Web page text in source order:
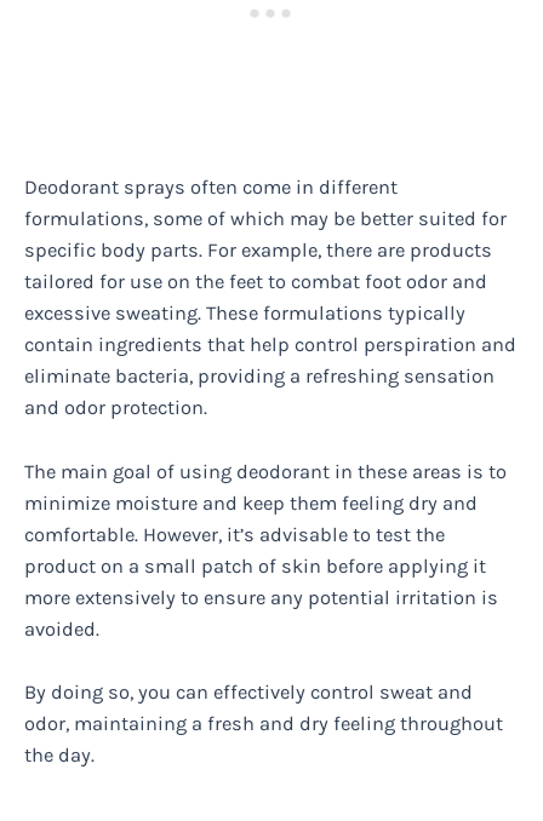
Deodorant sprays often come in different
formulations, some of which may be better suited for
specific body parts. For example, there are products
tailored for use on the feet to combat foot odor and
excessive sweating. These formulations typically
contain ingredients that help control perspiration and
eliminate bacteria, providing a refreshing sensation
and odor protection.
The main goal of using deodorant in these areas is to
minimize moisture and keep them feeling dry and
comfortable. However, it’s advisable to test the
product on a small patch of skin before applying it
more extensively to ensure any potential irritation is
avoided.
By doing so, you can effectively control sweat and
odor, maintaining a fresh and dry feeling throughout
the day.